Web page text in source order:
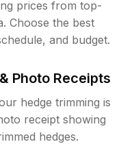
prices from top-
Choose the best
and budget.
Photo Receipts
hedge trimming is
receipt showing
hedges.